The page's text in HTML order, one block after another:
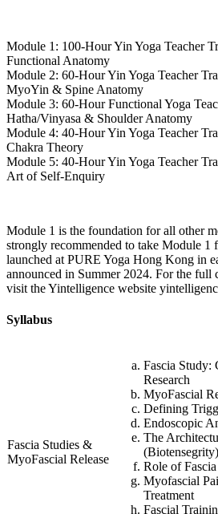
Module 1: 100-Hour Yin Yoga Teacher
Functional Anatomy
Module 2: 60-Hour Yin Yoga Teacher
MyoYin & Spine Anatomy
Module 3: 60-Hour Functional Yoga
Hatha/Vinyasa & Shoulder Anatomy
Module 4: 40-Hour Yin Yoga Teacher
Chakra Theory
Module 5: 40-Hour Yin Yoga Teacher
Art of Self-Enquiry
Module 1 is the foundation for all other
strongly recommended to take Module
launched at PURE Yoga Hong Kong in
announced in Summer 2024. For the full
visit the Yintelligence website
Syllabus
Fascia Studies &
MyoFascial Release
Fascia Study:
Research
MyoFascial
Defining
Endoscopic
The
(Biotensegrity)
Role of
Myofascial
Treatment
Fascial